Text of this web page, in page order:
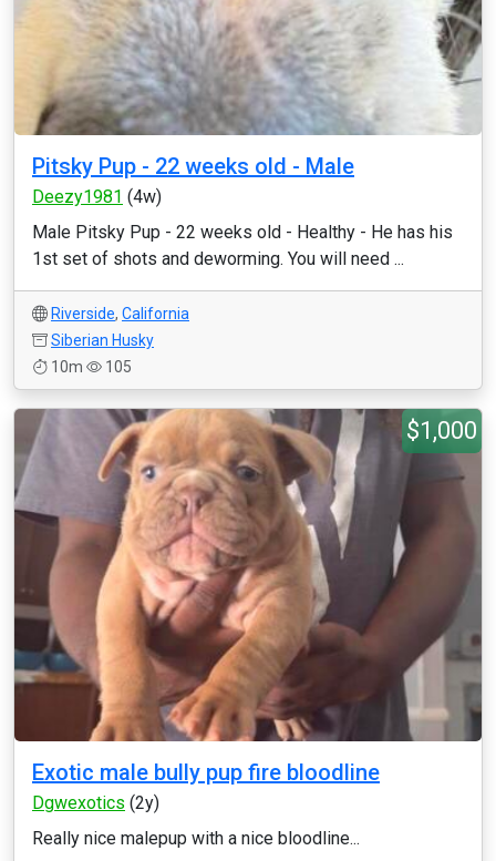
Pitsky Pup - 22 weeks old - Male
Deezy1981 (4w)
Male Pitsky Pup - 22 weeks old - Healthy - He has his
1st set of shots and deworming. You will need ...
Riverside, California
Siberian Husky
10m
105
$1,000
Exotic male bully pup fire bloodline
Dgwexotics (2y)
Really nice malepup with a nice bloodline...